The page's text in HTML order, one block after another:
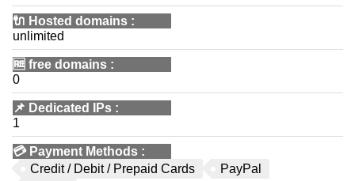
🔌 Hosted domains :
unlimited
🆓 free domains :
0
📌 Dedicated IPs :
1
💳 Payment Methods :
Credit / Debit / Prepaid Cards
PayPal